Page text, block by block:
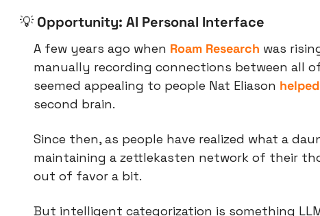
💡 Opportunity: AI Personal Interface
A few years ago when Roam Research was
manually recording connections between all
seemed appealing to people Nat Eliason
second brain.
Since then, as people have realized what a
maintaining a zettlekasten network of their
out of favor a bit.
But intelligent categorization is something